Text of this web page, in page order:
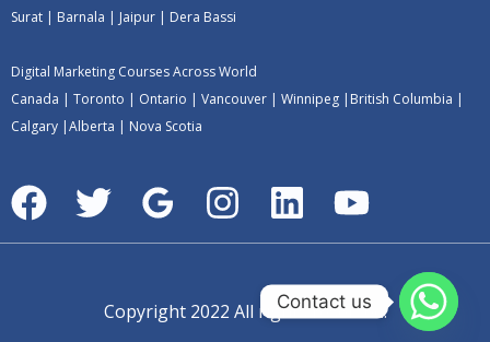
Surat | Barnala | Jaipur | Dera Bassi
Digital Marketing Courses Across World
Canada | Toronto | Ontario | Vancouver | Winnipeg | British Columbia |
Calgary |Alberta | Nova Scotia
Copyright 2022 All rights reserved.
Contact us